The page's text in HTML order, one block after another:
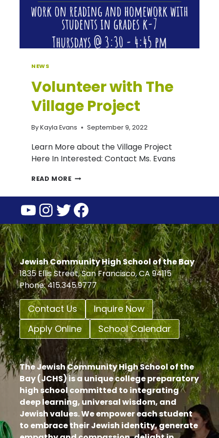
NEWS
Volunteer with The
Village Project
ByKayla Evans September 9, 2022
Learn More about the Village Project
Here In Interested: Contact Ms. Evans
READ MOREVOLUNTEER
THE
VILLAGE
PROJECT
YouTube
Instagram
Twitter
Facebook
Jewish Community High School of the Bay
1835 Ellis Street, San Francisco, CA 94115
Phone: 415.345.9777
Contact Us
Inquire Now
Apply Online
School Calendar
The Jewish Community High School of the
Bay (JCHS) is a unique college preparatory
high school committed to integrating
deep learning, universal wisdom, and
Jewish values. We empower each student
to embrace their Jewish identity, generate